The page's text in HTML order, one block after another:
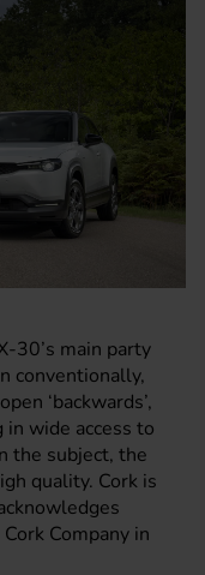
30’s main party
conventionally,
‘backwards’,
wide access to
the subject, the
quality. Cork is
Company in